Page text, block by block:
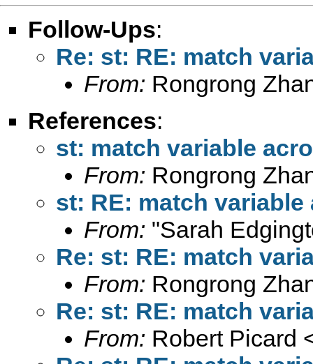
Follow-Ups:
Re: st: RE: match
From: Rongrong
References:
st: match variable
From: Rongrong
st: RE: match
From: "Sarah
Re: st: RE: match
From: Rongrong
Re: st: RE: match
From: Robert Picard